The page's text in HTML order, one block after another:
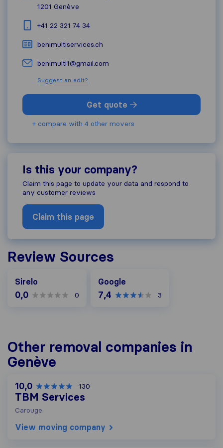
1201 Genève
+41 22 321 74 34
benimultiservices.ch
benimulti1@gmail.com
Suggest an edit?
Get quote
+ compare with 4 other movers
Is this your company?
Claim this page to update your data and respond to
any customer reviews
Claim this page
Review Sources
Sirelo
0,0 0
Google
7,4 3
Other removal companies in
Genève
10,0 130
TBM Services
Carouge
View moving company